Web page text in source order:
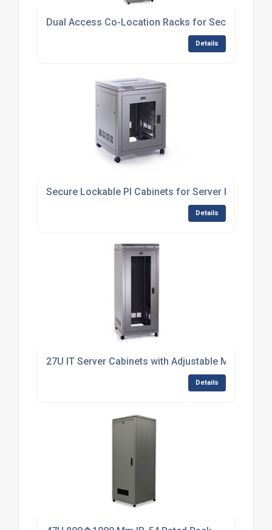
Dual Access Co-Location Racks for Secure Multi-
Details
Secure Lockable PI Cabinets for Server Protection
Details
27U IT Server Cabinets with Adjustable Mounting
Details